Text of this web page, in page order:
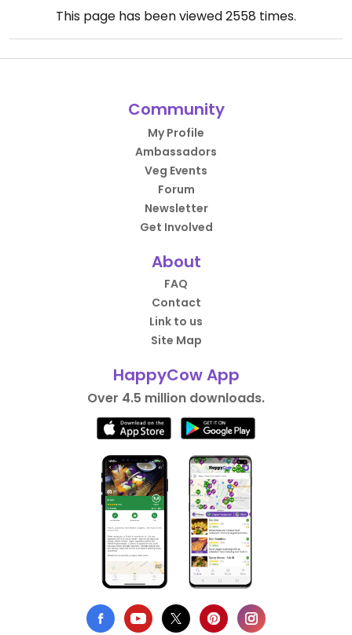
This page has been viewed2558 times.
Community
My Profile
Ambassadors
Veg Events
Forum
Newsletter
Get Involved
About
FAQ
Contact
Link to us
Site Map
HappyCow App
Over 4.5 million downloads.